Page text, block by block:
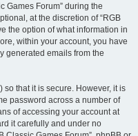
Games Forum” during the
at the discretion of “RGB
the option of what information in
within your account, you have
generated emails from the
that it is secure. However, it is
password across a number of
of accessing your account at
it carefully and under no